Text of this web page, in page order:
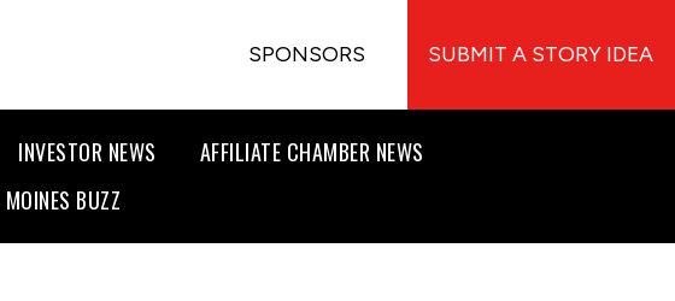
SPONSORS SUBMIT A STORY IDEA
INVESTOR NEWS
AFFILIATE CHAMBER NEWS
MOINES BUZZ